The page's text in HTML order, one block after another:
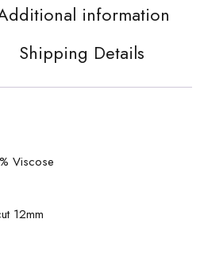
information
Shipping Details
Viscose
12mm